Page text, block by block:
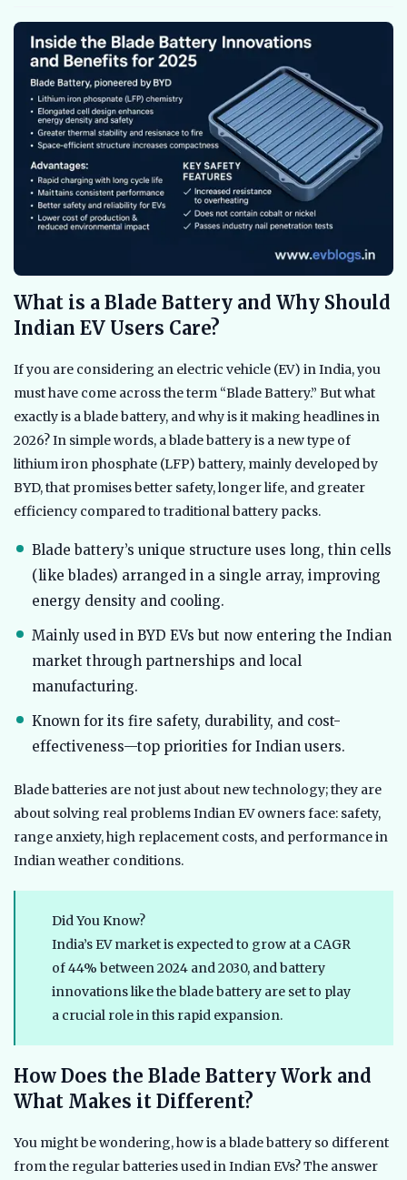
What is a Blade Battery and Why Should
Indian EV Users Care?
If you are considering an electric vehicle (EV) in India, you
must have come across the term “Blade Battery.” But what
exactly is a blade battery, and why is it making headlines in
2026? In simple words, a blade battery is a new type of
lithium iron phosphate (LFP) battery, mainly developed by
BYD, that promises better safety, longer life, and greater
efficiency compared to traditional battery packs.
Blade battery’s unique structure uses long, thin cells
(like blades) arranged in a single array, improving
energy density and cooling.
Mainly used in BYD EVs but now entering the Indian
market through partnerships and local
manufacturing.
Known for its fire safety, durability, and cost-
effectiveness—top priorities for Indian users.
Blade batteries are not just about new technology; they are
about solving real problems Indian EV owners face: safety,
range anxiety, high replacement costs, and performance in
Indian weather conditions.
Did You Know?
India’s EV market is expected to grow at a CAGR
of 44% between 2024 and 2030, and battery
innovations like the blade battery are set to play
a crucial role in this rapid expansion.
How Does the Blade Battery Work and
What Makes it Different?
You might be wondering, how is a blade battery so different
from the regular batteries used in Indian EVs? The answer